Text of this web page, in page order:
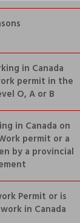
in Canada
permit in the
O, A or B
in Canada on
permit or a
by a provincial
Permit or is
in Canada